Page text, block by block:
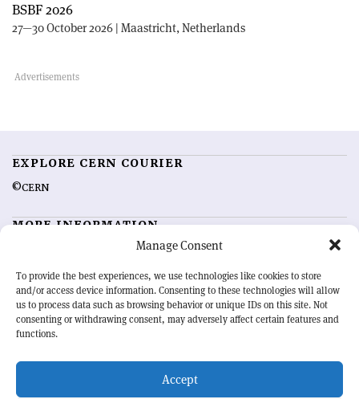
Manage Consent
To provide the best experiences, we use technologies like cookies to store
and/or access device information. Consenting to these technologies will allow
us to process data such as browsing behavior or unique IDs on this site. Not
consenting or withdrawing consent, may adversely affect certain features and
functions.
Accept
BSBF 2026
27—30 October 2026 | Maastricht, Netherlands
EXPLORE CERN COURIER
©CERN
MORE INFORMATION
Advertising options
Feedback
Sign up for alerting
OUR MISSION
physics community. Highlighting the latest research and project
developments from around the world,CERN Courier
record of the ongoing endeavour to advance our understanding of the